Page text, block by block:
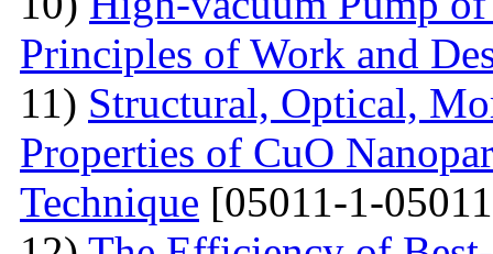
Principles of Work and
11) Structural, Optical,
Properties of CuO
Technique [05011-1-